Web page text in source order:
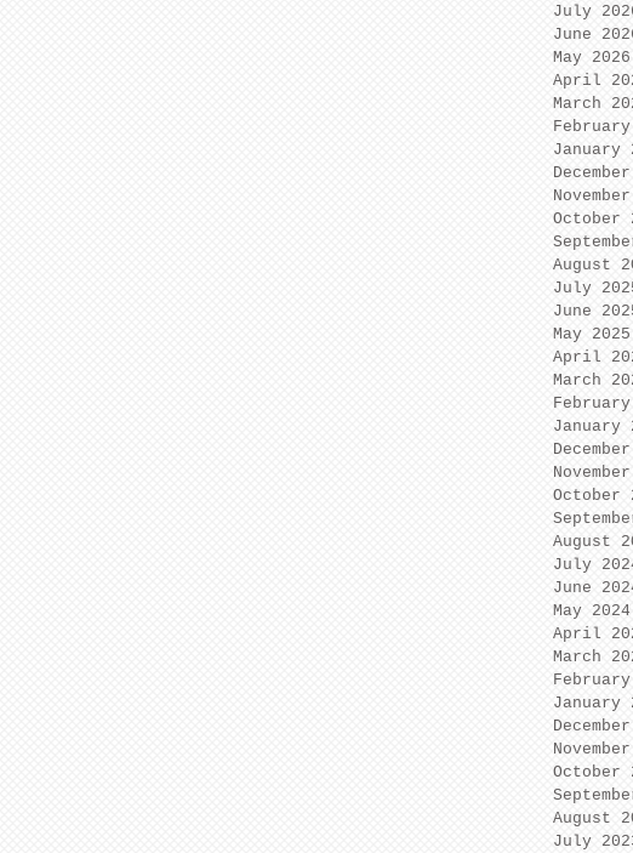
July
June
May 2026
April
March
January
October
August
July
June
May 2025
April
March
January
October
August
July
June
May 2024
April
March
January
October
August
July